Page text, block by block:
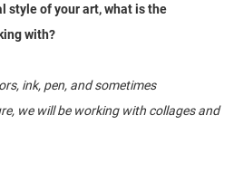
style of your art, what is the
with?
ink, pen, and sometimes
we will be working with collages and